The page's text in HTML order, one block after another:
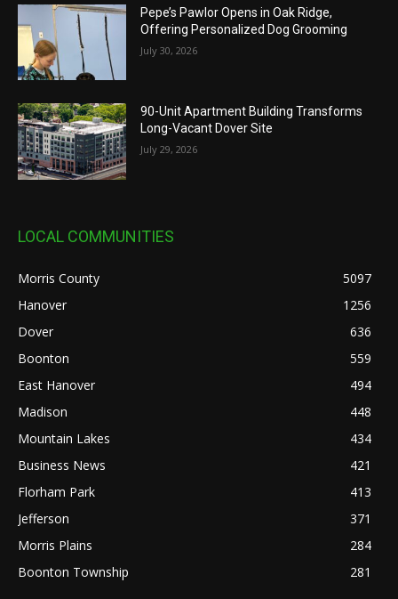
Pepe’s Pawlor Opens in Oak Ridge,
Offering Personalized Dog Grooming
July 30, 2026
90-Unit Apartment Building Transforms
Long-Vacant Dover Site
July 29, 2026
LOCAL COMMUNITIES
Morris County
5097
Hanover
1256
Dover
636
Boonton
559
East Hanover
494
Madison
448
Mountain Lakes
434
Business News
421
Florham Park
413
Jefferson
371
Morris Plains
284
Boonton Township
281